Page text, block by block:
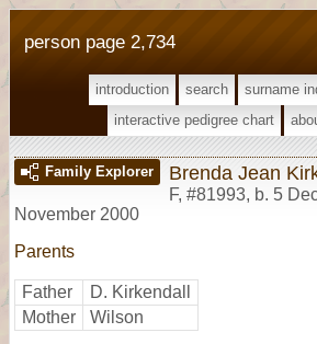
person page 2,734
introduction search surname
interactive pedigree chart
Family Explorer Brenda Jean
F, #81993, b. 5
November 2000
Parents
Father
D. Kirkendall
Mother
Wilson